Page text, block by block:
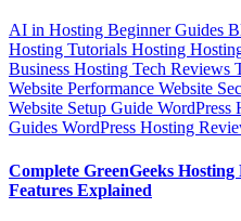
AI in Hosting Beginner Guides
Hosting Tutorials Hosting
Business Hosting Tech Reviews
Website Performance Website
Website Setup Guide WordPress
Guides WordPress Hosting
Complete GreenGeeks
Features Explained